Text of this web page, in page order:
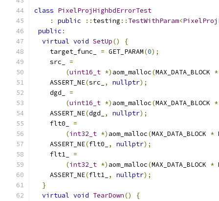
class PixelProjHighbdErrorTest
:
public :: testing :: TestWithParam<
public :
virtual void SetUp()
{
    target_func_
= GET_PARAM(0);
    src_
=
(uint16_t *) aom_malloc(MAX_DATA_BLOCK *
    ASSERT_NE
(src_ , nullptr);
    dgd_
=
(uint16_t *) aom_malloc(MAX_DATA_BLOCK *
    ASSERT_NE
(dgd_ , nullptr);
    flt0_
=
(int32_t *) aom_malloc(MAX_DATA_BLOCK *
    ASSERT_NE
(flt0_ , nullptr);
    flt1_
=
(int32_t *) aom_malloc(MAX_DATA_BLOCK *
    ASSERT_NE
(flt1_ , nullptr);
}
virtual void TearDown()
{